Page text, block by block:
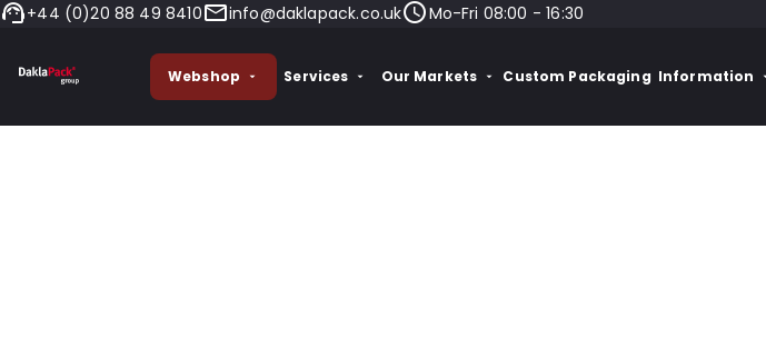
+44 (0)20 88 49 8410 info@daklapack.co.uk Mo-Fri 08:00 - 16:30
Webshop Services Our Markets Custom Packaging Information